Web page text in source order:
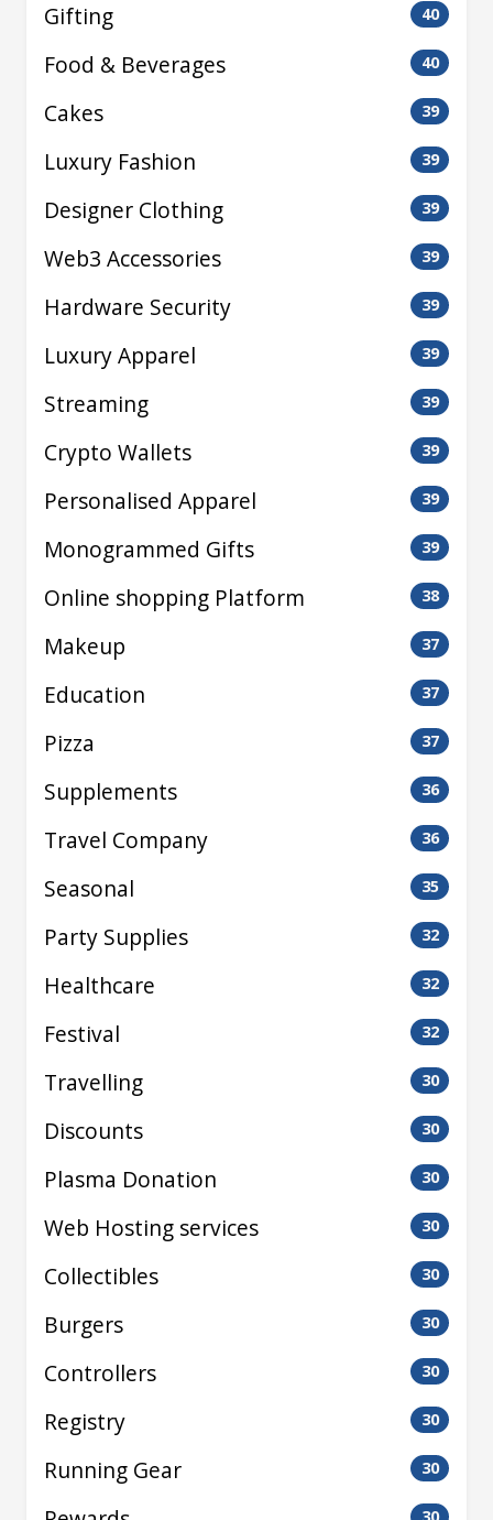
Gifting 40
Food & Beverages 40
Cakes 39
Luxury Fashion 39
Designer Clothing 39
Web3 Accessories 39
Hardware Security 39
Luxury Apparel 39
Streaming 39
Crypto Wallets 39
Personalised Apparel 39
Monogrammed Gifts 39
Online shopping Platform 38
Makeup 37
Education 37
Pizza 37
Supplements 36
Travel Company 36
Seasonal 35
Party Supplies 32
Healthcare 32
Festival 32
Travelling 30
Discounts 30
Plasma Donation 30
Web Hosting services 30
Collectibles 30
Burgers 30
Controllers 30
Registry 30
Running Gear 30